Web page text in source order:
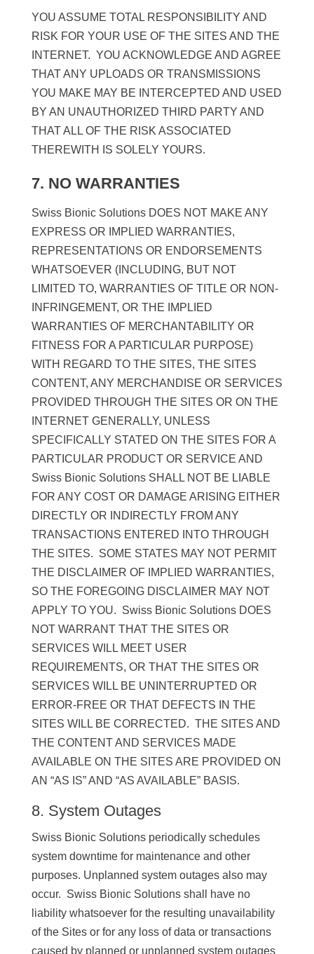
YOU ASSUME TOTAL RESPONSIBILITY AND
RISK FOR YOUR USE OF THE SITES AND THE
INTERNET. YOU ACKNOWLEDGE AND AGREE
THAT ANY UPLOADS OR TRANSMISSIONS
YOU MAKE MAY BE INTERCEPTED AND USED
BY AN UNAUTHORIZED THIRD PARTY AND
THAT ALL OF THE RISK ASSOCIATED
THEREWITH IS SOLELY YOURS.
7. NO WARRANTIES
Swiss Bionic Solutions DOES NOT MAKE ANY
EXPRESS OR IMPLIED WARRANTIES,
REPRESENTATIONS OR ENDORSEMENTS
WHATSOEVER (INCLUDING, BUT NOT
LIMITED TO, WARRANTIES OF TITLE OR NON-
INFRINGEMENT, OR THE IMPLIED
WARRANTIES OF MERCHANTABILITY OR
FITNESS FOR A PARTICULAR PURPOSE)
WITH REGARD TO THE SITES, THE SITES
CONTENT, ANY MERCHANDISE OR SERVICES
PROVIDED THROUGH THE SITES OR ON THE
INTERNET GENERALLY, UNLESS
SPECIFICALLY STATED ON THE SITES FOR A
PARTICULAR PRODUCT OR SERVICE AND
Swiss Bionic Solutions SHALL NOT BE LIABLE
FOR ANY COST OR DAMAGE ARISING EITHER
DIRECTLY OR INDIRECTLY FROM ANY
TRANSACTIONS ENTERED INTO THROUGH
THE SITES. SOME STATES MAY NOT PERMIT
THE DISCLAIMER OF IMPLIED WARRANTIES,
SO THE FOREGOING DISCLAIMER MAY NOT
APPLY TO YOU. Swiss Bionic Solutions DOES
NOT WARRANT THAT THE SITES OR
SERVICES WILL MEET USER
REQUIREMENTS, OR THAT THE SITES OR
SERVICES WILL BE UNINTERRUPTED OR
ERROR-FREE OR THAT DEFECTS IN THE
SITES WILL BE CORRECTED. THE SITES AND
THE CONTENT AND SERVICES MADE
AVAILABLE ON THE SITES ARE PROVIDED ON
AN “AS IS” AND “AS AVAILABLE” BASIS.
8. System Outages
Swiss Bionic Solutions periodically schedules
system downtime for maintenance and other
purposes. Unplanned system outages also may
occur. Swiss Bionic Solutions shall have no
liability whatsoever for the resulting unavailability
of the Sites or for any loss of data or transactions
caused by planned or unplanned system outages